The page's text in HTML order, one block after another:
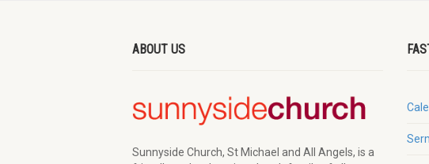
ABOUT US
Sunnyside Church, St Michael and All Angels, is a